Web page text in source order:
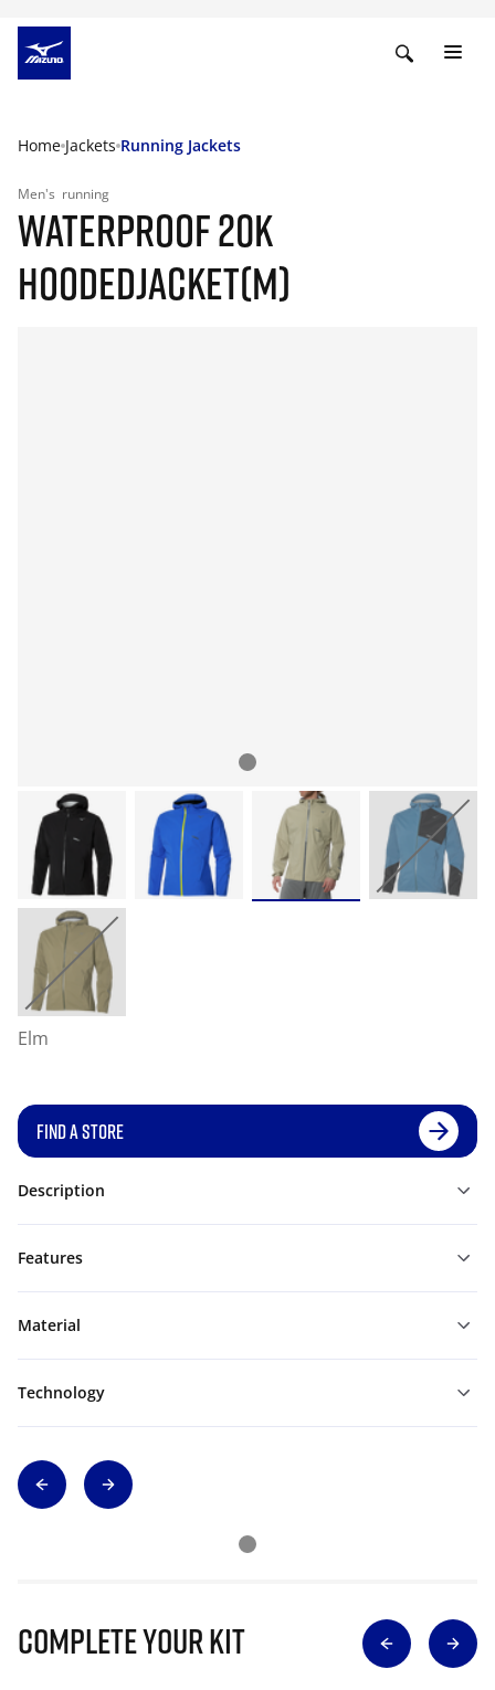
Home Jackets Running Jackets
Men's running
WATERPROOF 20K
HOODEDJACKET(M)
Elm
FIND A STORE
Description
Features
Material
Technology
Complete Your Kit